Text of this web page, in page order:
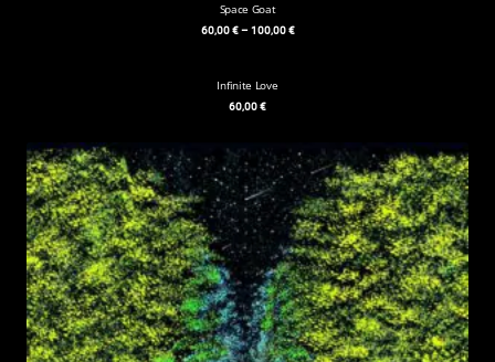
Space Goat
60,00€–100,00€
Infinite Love
60,00€